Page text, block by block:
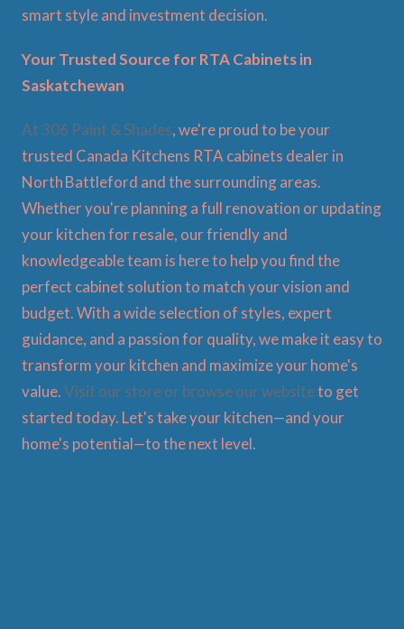
smart style and investment decision.
Your Trusted Source for RTA Cabinets in
Saskatchewan
At 306 Paint & Shades, we're proud to be your
trusted Canada Kitchens RTA cabinets dealer in
North Battleford and the surrounding areas.
Whether you're planning a full renovation or updating
your kitchen for resale, our friendly and
knowledgeable team is here to help you find the
perfect cabinet solution to match your vision and
budget. With a wide selection of styles, expert
guidance, and a passion for quality, we make it easy to
transform your kitchen and maximize your home's
value.Visit our store or browse our websiteto get
started today. Let's take your kitchen—and your
home's potential—to the next level.